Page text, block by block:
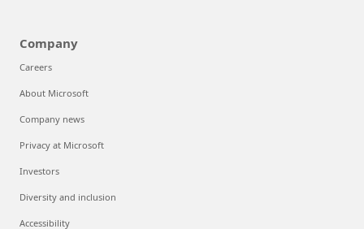
Company
Careers
About Microsoft
Company news
Privacy at Microsoft
Investors
Diversity and inclusion
Accessibility